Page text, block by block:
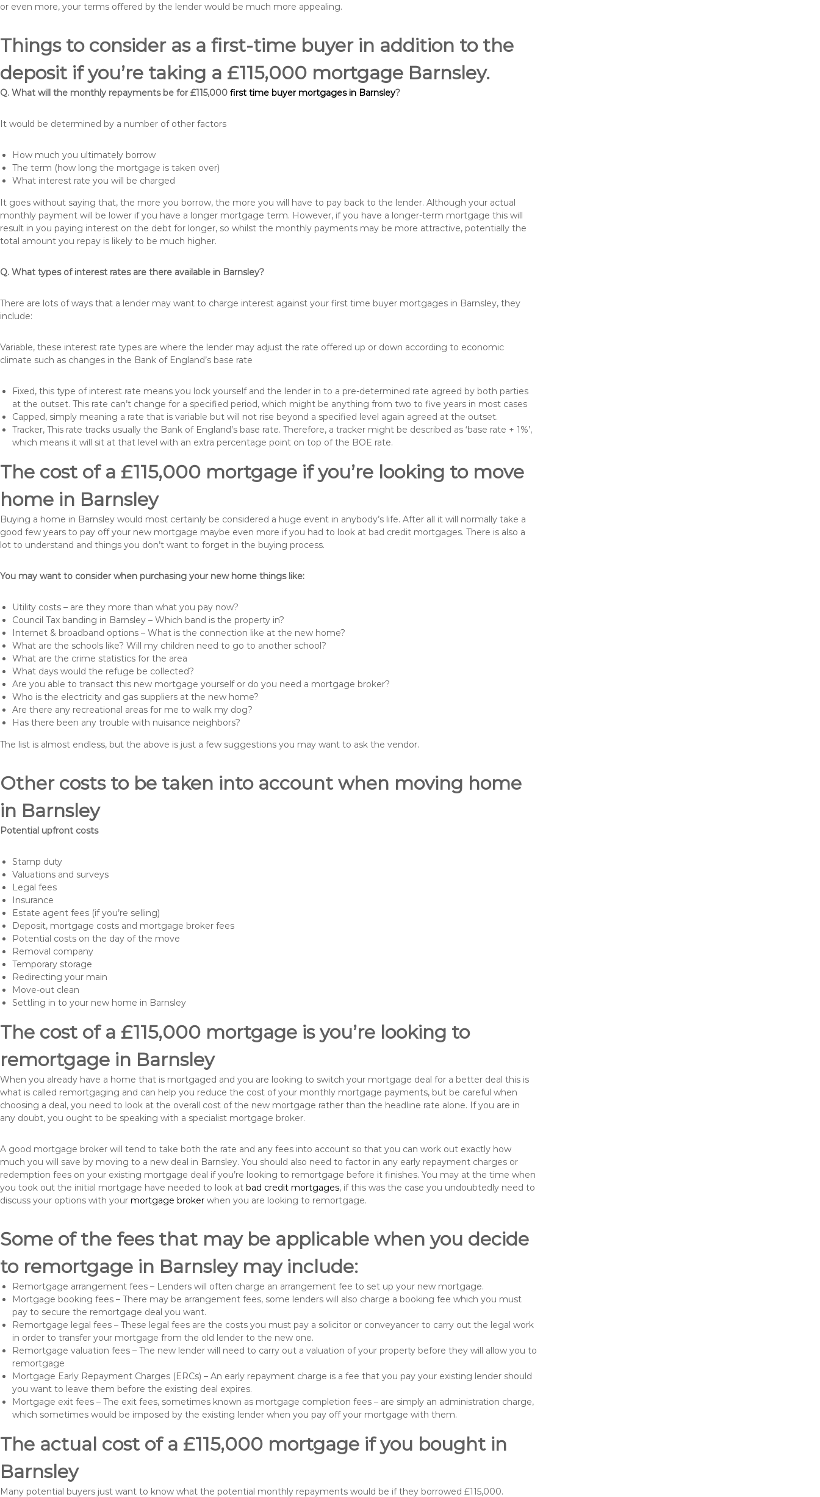
or even more, your terms offered by the lender would be much more appealing.
Things to consider as a first-time buyer in addition to the
deposit if you’re taking a £115,000 mortgage Barnsley.
Q. What will the monthly repayments be for £115,000 first time buyer mortgages in Barnsley?
It would be determined by a number of other factors
How much you ultimately borrow
The term (how long the mortgage is taken over)
What interest rate you will be charged
It goes without saying that, the more you borrow, the more you will have to pay back to the lender. Although your actual
monthly payment will be lower if you have a longer mortgage term. However, if you have a longer-term mortgage this will
result in you paying interest on the debt for longer, so whilst the monthly payments may be more attractive, potentially the
total amount you repay is likely to be much higher.
Q. What types of interest rates are there available in Barnsley?
There are lots of ways that a lender may want to charge interest against your first time buyer mortgages in Barnsley, they
include:
Variable, these interest rate types are where the lender may adjust the rate offered up or down according to economic
climate such as changes in the Bank of England’s base rate
Fixed, this type of interest rate means you lock yourself and the lender in to a pre-determined rate agreed by both parties
at the outset. This rate can’t change for a specified period, which might be anything from two to five years in most cases
Capped, simply meaning a rate that is variable but will not rise beyond a specified level again agreed at the outset.
Tracker, This rate tracks usually the Bank of England’s base rate. Therefore, a tracker might be described as ‘base rate + 1%’,
which means it will sit at that level with an extra percentage point on top of the BOE rate.
The cost of a £115,000 mortgage if you’re looking to move
home in Barnsley
Buying a home in Barnsley would most certainly be considered a huge event in anybody’s life. After all it will normally take a
good few years to pay off your new mortgage maybe even more if you had to look at bad credit mortgages. There is also a
lot to understand and things you don’t want to forget in the buying process.
You may want to consider when purchasing your new home things like:
Utility costs – are they more than what you pay now?
Council Tax banding in Barnsley – Which band is the property in?
Internet & broadband options – What is the connection like at the new home?
What are the schools like? Will my children need to go to another school?
What are the crime statistics for the area
What days would the refuge be collected?
Are you able to transact this new mortgage yourself or do you need a mortgage broker?
Who is the electricity and gas suppliers at the new home?
Are there any recreational areas for me to walk my dog?
Has there been any trouble with nuisance neighbors?
The list is almost endless, but the above is just a few suggestions you may want to ask the vendor.
Other costs to be taken into account when moving home
in Barnsley
Potential upfront costs
Stamp duty
Valuations and surveys
Legal fees
Insurance
Estate agent fees (if you’re selling)
Deposit, mortgage costs and mortgage broker fees
Potential costs on the day of the move
Removal company
Temporary storage
Redirecting your main
Move-out clean
Settling in to your new home in Barnsley
The cost of a £115,000 mortgage is you’re looking to
remortgage in Barnsley
When you already have a home that is mortgaged and you are looking to switch your mortgage deal for a better deal this is
what is called remortgaging and can help you reduce the cost of your monthly mortgage payments, but be careful when
choosing a deal, you need to look at the overall cost of the new mortgage rather than the headline rate alone. If you are in
any doubt, you ought to be speaking with a specialist mortgage broker.
A good mortgage broker will tend to take both the rate and any fees into account so that you can work out exactly how
much you will save by moving to a new deal in Barnsley. You should also need to factor in any early repayment charges or
redemption fees on your existing mortgage deal if you’re looking to remortgage before it finishes. You may at the time when
you took out the initial mortgage have needed to look at bad credit mortgages, if this was the case you undoubtedly need to
discuss your options with your mortgage broker when you are looking to remortgage.
Some of the fees that may be applicable when you decide
to remortgage in Barnsley may include:
Remortgage arrangement fees – Lenders will often charge an arrangement fee to set up your new mortgage.
Mortgage booking fees – There may be arrangement fees, some lenders will also charge a booking fee which you must
pay to secure the remortgage deal you want.
Remortgage legal fees – These legal fees are the costs you must pay a solicitor or conveyancer to carry out the legal work
in order to transfer your mortgage from the old lender to the new one.
Remortgage valuation fees – The new lender will need to carry out a valuation of your property before they will allow you to
remortgage
Mortgage Early Repayment Charges (ERCs) – An early repayment charge is a fee that you pay your existing lender should
you want to leave them before the existing deal expires.
Mortgage exit fees – The exit fees, sometimes known as mortgage completion fees – are simply an administration charge,
which sometimes would be imposed by the existing lender when you pay off your mortgage with them.
The actual cost of a £115,000 mortgage if you bought in
Barnsley
Many potential buyers just want to know what the potential monthly repayments would be if they borrowed £115,000.